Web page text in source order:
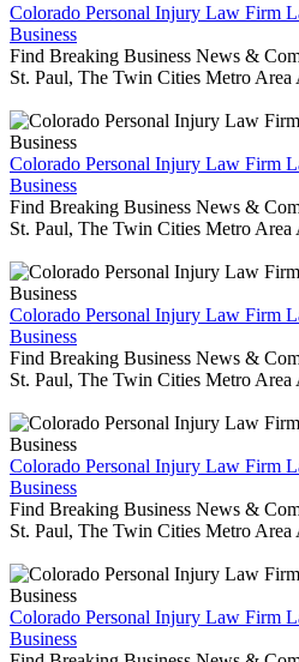
Colorado Personal Injury Law Firm
Business
Find Breaking Business News &
St. Paul, The Twin Cities Metro Area
Colorado Personal Injury Law Firm
Business
Find Breaking Business News &
St. Paul, The Twin Cities Metro Area
Colorado Personal Injury Law Firm
Business
Find Breaking Business News &
St. Paul, The Twin Cities Metro Area
Colorado Personal Injury Law Firm
Business
Find Breaking Business News &
St. Paul, The Twin Cities Metro Area
Colorado Personal Injury Law Firm
Business